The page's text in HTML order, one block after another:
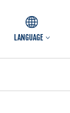
LANGUAGE